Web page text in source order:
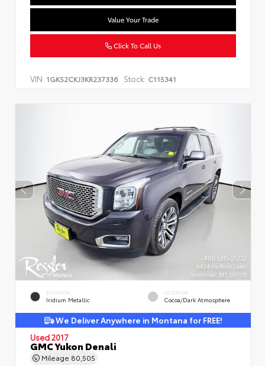
Value Your Trade
Click To Call Us
VIN: 1GKS2CKJ3KR237336 Stock: C115341
EXTERIOR
Iridium Metallic
INTERIOR
Cocoa/Dark Atmosphere
We Deliver Anywhere in Montana for FREE!
Used 2017
GMC Yukon Denali
Mileage 80,505